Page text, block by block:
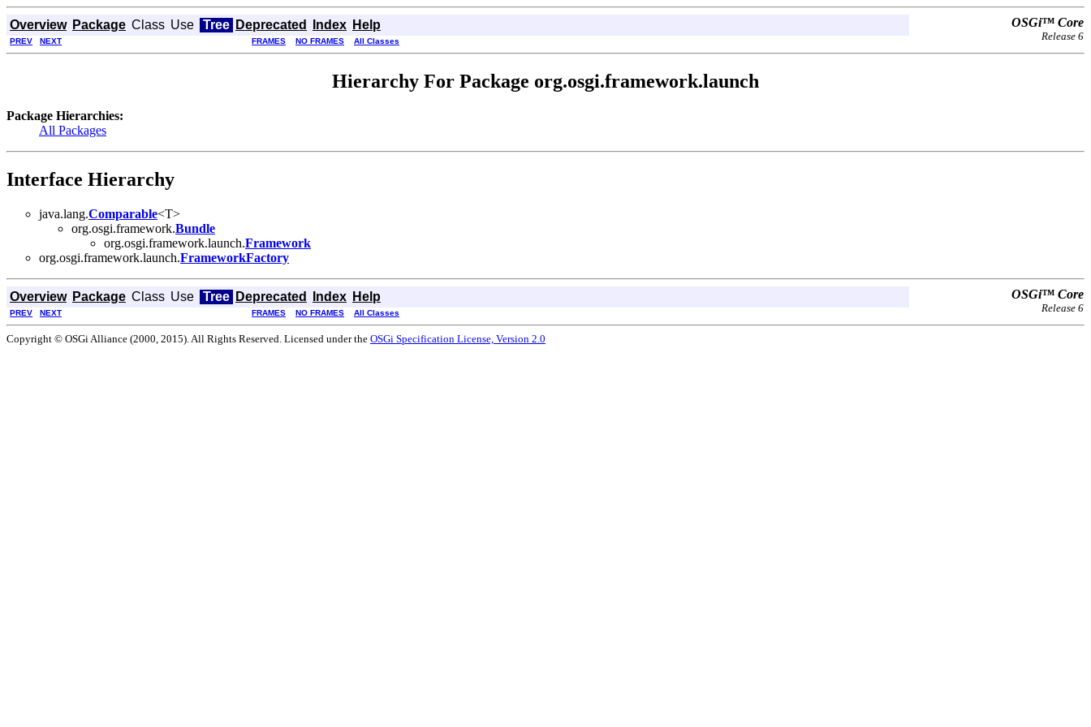
Overview Package Class Use Tree Deprecated Index Help OSGi™ Core
Release 6
PREV NEXT FRAMES NO FRAMES All Classes
Hierarchy For Package org.osgi.framework.launch
Package Hierarchies:
All Packages
Interface Hierarchy
java.lang.Comparable<T>
org.osgi.framework.Bundle
org.osgi.framework.launch.Framework
org.osgi.framework.launch.FrameworkFactory
Overview Package Class Use Tree Deprecated Index Help OSGi™ Core
Release 6
PREV NEXT FRAMES NO FRAMES All Classes
Copyright © OSGi Alliance (2000, 2015). All Rights Reserved. Licensed under the OSGi Specification License, Version 2.0